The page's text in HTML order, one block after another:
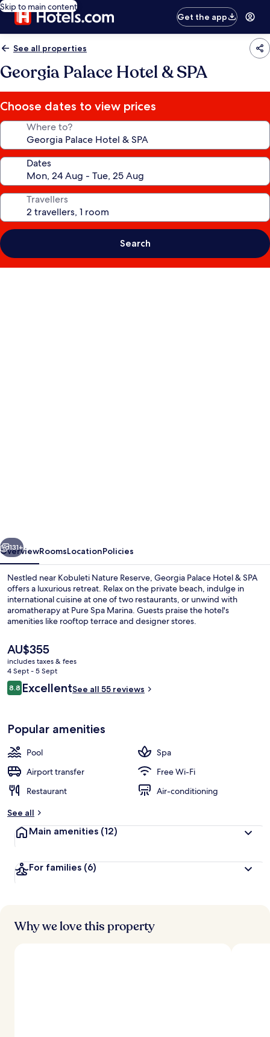
Skip to main content
Get the app
See all properties
Georgia Palace Hotel & SPA
Choose dates to view prices
Where to?
Dates
Travellers
Search
Next
131+
OverviewRoomsLocationPolicies
Nestled near Kobuleti Nature Reserve, Georgia Palace Hotel & SPA
offers a luxurious retreat. Relax on the private beach, indulge in
international cuisine at one of two restaurants, or unwind with
aromatherapy at Pure Spa Marina. Guests praise the hotel's
amenities like rooftop terrace and designer stores.
The
current
price
is
AU$355
AU$355
includes taxes & fees
4 Sept - 5 Sept
Reviews
8.88.8 out of 10
ExcellentSee all 55 reviews
Popular amenities
Pool
Spa
Airport transfer
Free Wi-Fi
Restaurant
Air-conditioning
See all
Main amenities (12)
For families (6)
Why we love this property